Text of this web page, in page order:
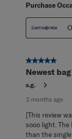
Purchase
5 out of 5
Newest bag
s.g.
2 months ago
[This review
sooo light.
than the